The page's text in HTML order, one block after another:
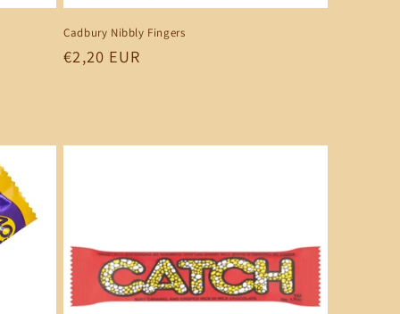
Cadbury Nibbly Fingers
Regular
€2,20 EUR